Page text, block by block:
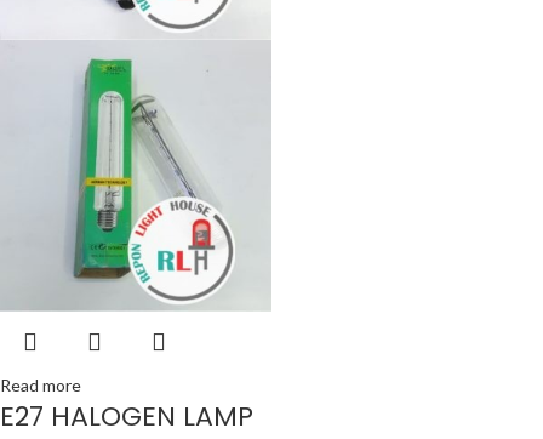
Read more
E27 HALOGEN LAMP